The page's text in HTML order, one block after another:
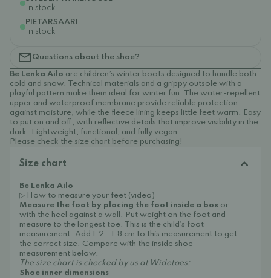
In stock
PIETARSAARI
In stock
Questions about the shoe?
Be Lenka Ailo are children’s winter boots designed to handle both
cold and snow. Technical materials and a grippy outsole with a
playful pattern make them ideal for winter fun. The water-repellent
upper and waterproof membrane provide reliable protection
against moisture, while the fleece lining keeps little feet warm. Easy
to put on and off, with reflective details that improve visibility in the
dark. Lightweight, functional, and fully vegan.
Please check the size chart before purchasing!
Size chart
Be Lenka Ailo
▷ How to measure your feet (video)
Measure the foot by placing the foot inside a box or
with the heel against a wall. Put weight on the foot and
measure to the longest toe. This is the child's foot
measurement. Add 1.2 - 1.8 cm to this measurement to get
the correct size. Compare with the inside shoe
measurement below.
The size chart is checked by us at Widetoes:
Shoe inner dimensions